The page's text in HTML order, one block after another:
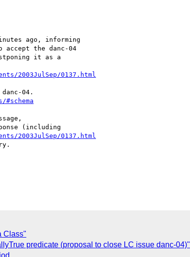
ago, informing
accept the danc-04
it as a
2003JulSep/0137.html
#schema
2003JulSep/0137.html
Class"
predicate (proposal to close LC issue danc-04)"